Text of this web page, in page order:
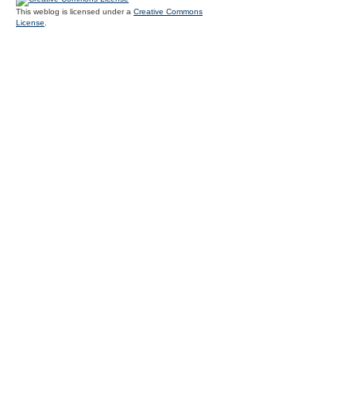
This weblog is licensed under a Creative Commons
License